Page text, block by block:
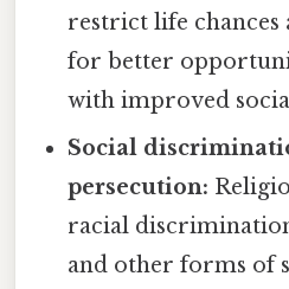
restrict life chances
for better
with improved
Social
persecution:
racial
and other forms of